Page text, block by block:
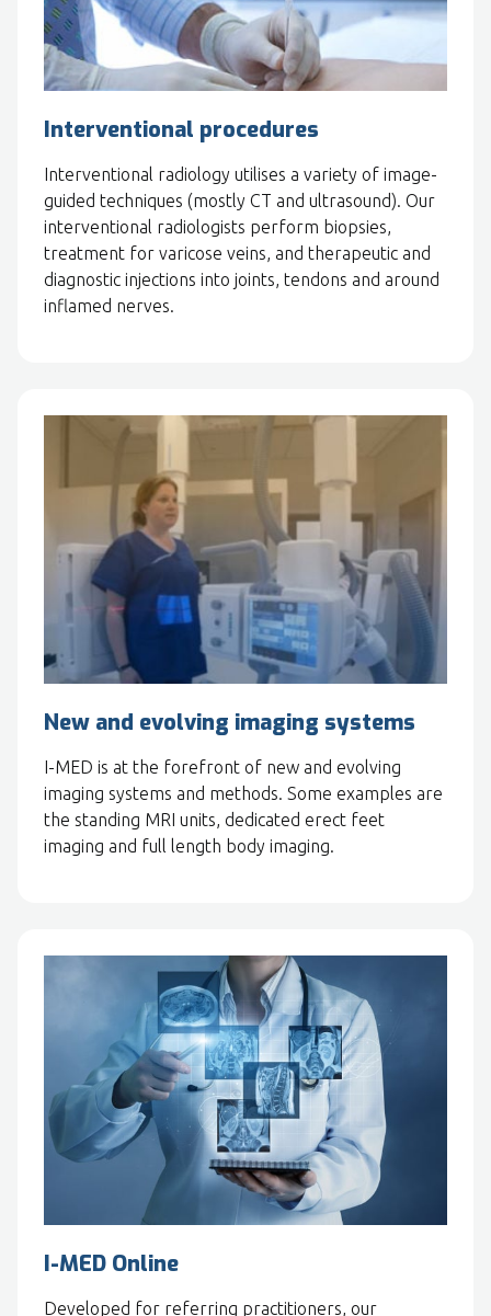
Interventional procedures
Interventional radiology utilises a variety of image-
guided techniques (mostly CT and ultrasound). Our
interventional radiologists perform biopsies,
treatment for varicose veins, and therapeutic and
diagnostic injections into joints, tendons and around
inflamed nerves.
New and evolving imaging systems
I-MED is at the forefront of new and evolving
imaging systems and methods. Some examples are
the standing MRI units, dedicated erect feet
imaging and full length body imaging.
I-MED Online
Developed for referring practitioners, our